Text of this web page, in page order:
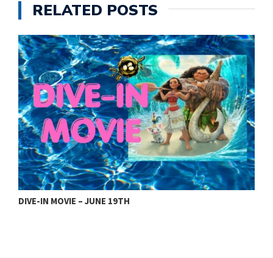
RELATED POSTS
DIVE-IN MOVIE – JUNE 19TH